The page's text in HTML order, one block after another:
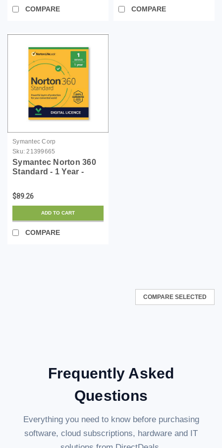
COMPARE COMPARE
Symantec Corp
Sku: 21399665
Symantec Norton 360
Standard - 1 Year -
$89.26
ADD TO CART
COMPARE
COMPARE SELECTED
Frequently Asked
Questions
Everything you need to know before purchasing
software, cloud subscriptions, hardware and IT